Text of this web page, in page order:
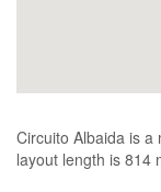
Circuito Albaida is a
layout length is 814